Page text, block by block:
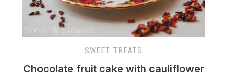
SWEET TREATS
Chocolate fruit cake with cauliflower